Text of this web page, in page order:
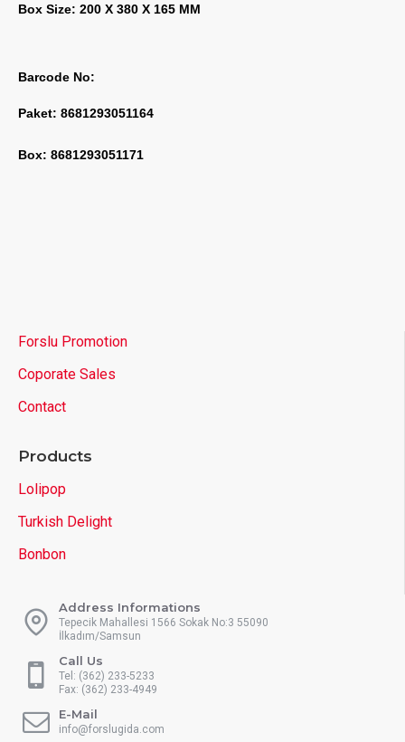
Box Size: 200 X 380 X 165 MM
Barcode No:
Paket: 8681293051164
Box: 8681293051171
Forslu Promotion
Coporate Sales
Contact
Products
Lolipop
Turkish Delight
Bonbon
Address Informations
Tepecik Mahallesi 1566 Sokak No:3 55090
İlkadım/Samsun
Call Us
Tel: (362) 233-5233
Fax: (362) 233-4949
E-Mail
info@forslugida.com